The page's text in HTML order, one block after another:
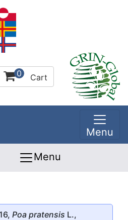
0 Cart
Menu
Menu
Poa pratensis L.,